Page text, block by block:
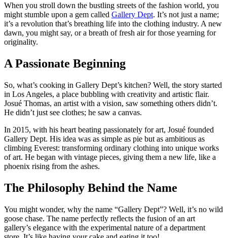
When you stroll down the bustling streets of the fashion world, you
might stumble upon a gem called Gallery Dept. It’s not just a name;
it’s a revolution that’s breathing life into the clothing industry. A new
dawn, you might say, or a breath of fresh air for those yearning for
originality.
A Passionate Beginning
So, what’s cooking in Gallery Dept’s kitchen? Well, the story started
in Los Angeles, a place bubbling with creativity and artistic flair.
Josué Thomas, an artist with a vision, saw something others didn’t.
He didn’t just see clothes; he saw a canvas.
In 2015, with his heart beating passionately for art, Josué founded
Gallery Dept. His idea was as simple as pie but as ambitious as
climbing Everest: transforming ordinary clothing into unique works
of art. He began with vintage pieces, giving them a new life, like a
phoenix rising from the ashes.
The Philosophy Behind the Name
You might wonder, why the name “Gallery Dept”? Well, it’s no wild
goose chase. The name perfectly reflects the fusion of an art
gallery’s elegance with the experimental nature of a department